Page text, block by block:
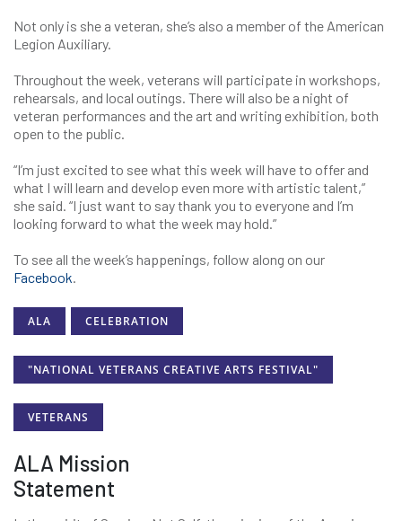
Not only is she a veteran, she’s also a member of the American
Legion Auxiliary.
Throughout the week, veterans will participate in workshops,
rehearsals, and local outings. There will also be a night of
veteran performances and the art and writing exhibition, both
open to the public.
“I’m just excited to see what this week will have to offer and
what I will learn and develop even more with artistic talent,”
she said. “I just want to say thank you to everyone and I’m
looking forward to what the week may hold.”
To see all the week’s happenings, follow along on our
Facebook.
ALA CELEBRATION
"NATIONAL VETERANS CREATIVE ARTS FESTIVAL"
VETERANS
ALA Mission
Statement